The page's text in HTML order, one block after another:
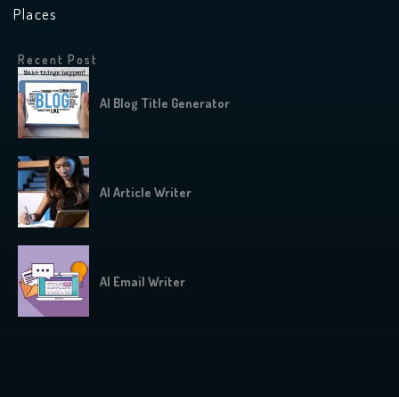
Places
Recent Post
AI Blog Title Generator
AI Article Writer
AI Email Writer